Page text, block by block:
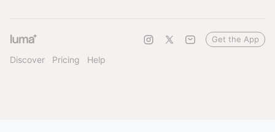
Discover Pricing Help
Get the App